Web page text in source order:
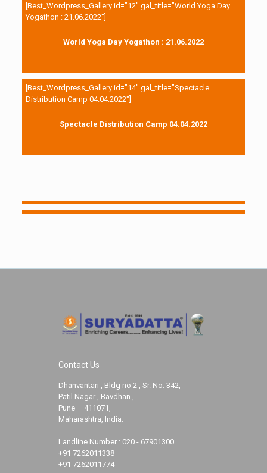
[Best_Wordpress_Gallery id=”12″ gal_title=”World Yoga Day
Yogathon : 21.06.2022″]
World Yoga Day Yogathon : 21.06.2022
[Best_Wordpress_Gallery id=”14″ gal_title=”Spectacle
Distribution Camp 04.04.2022″]
Spectacle Distribution Camp 04.04.2022
Contact Us
Dhanvantari , Bldg no 2 , Sr. No. 342,
Patil Nagar , Bavdhan ,
Pune – 411071,
Maharashtra, India.
Landline Number : 020 - 67901300
+91 7262011338
+91 7262011774